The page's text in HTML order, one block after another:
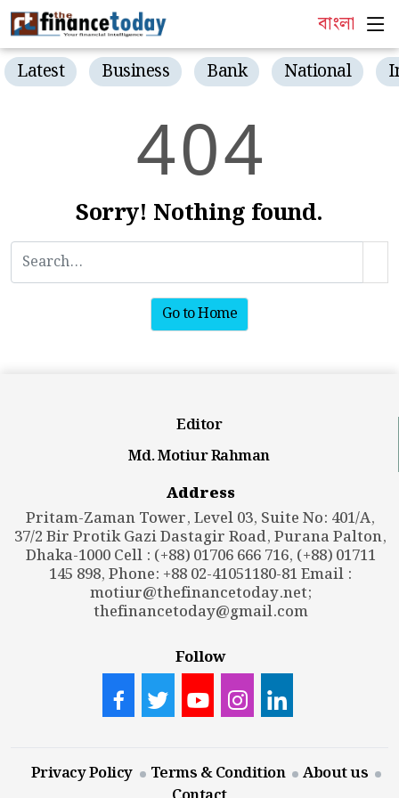
বাংলা
Latest Business Bank National
404
Sorry! Nothing found.
Go to Home
Editor
Md. Motiur Rahman
Address
Pritam-Zaman Tower, Level 03, Suite No: 401/A,
37/2 Bir Protik Gazi Dastagir Road, Purana Palton,
Dhaka-1000 Cell : (+88) 01706 666 716, (+88) 01711
145 898, Phone: +88 02-41051180-81 Email :
motiur@thefinancetoday.net;
thefinancetoday@gmail.com
Follow
Privacy Policy Terms & Condition
About us